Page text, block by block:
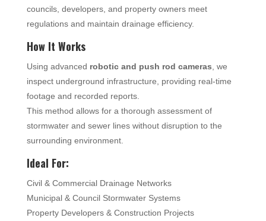
councils, developers, and property owners meet
regulations and maintain drainage efficiency.
How It Works
Using advanced robotic and push rod cameras , we
inspect underground infrastructure, providing real-time
footage and recorded reports.
This method allows for a thorough assessment of
stormwater and sewer lines without disruption to the
surrounding environment.
Ideal For:
Civil & Commercial Drainage Networks
Municipal & Council Stormwater Systems
Property Developers & Construction Projects